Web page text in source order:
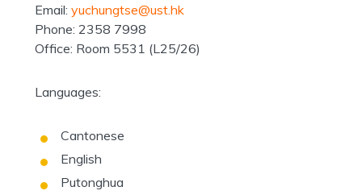
Email: yuchungtse@ust.hk
Phone: 2358 7998
Office: Room 5531 (L25/26)
Languages:
Cantonese
English
Putonghua